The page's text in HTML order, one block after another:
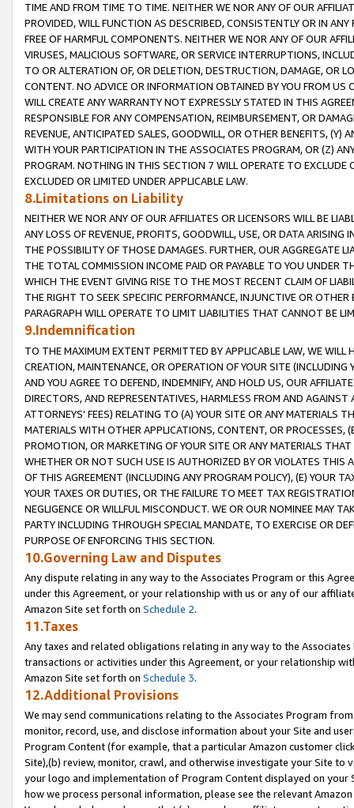
TIME AND FROM TIME TO TIME. NEITHER WE NOR ANY OF OUR
PROVIDED, WILL FUNCTION AS DESCRIBED, CONSISTENTLY OR IN
FREE OF HARMFUL COMPONENTS. NEITHER WE NOR ANY OF OUR
VIRUSES, MALICIOUS SOFTWARE, OR SERVICE INTERRUPTIONS,
TO OR ALTERATION OF, OR DELETION, DESTRUCTION, DAMAGE, OR
CONTENT. NO ADVICE OR INFORMATION OBTAINED BY YOU FROM
WILL CREATE ANY WARRANTY NOT EXPRESSLY STATED IN THIS
RESPONSIBLE FOR ANY COMPENSATION, REIMBURSEMENT, OR
REVENUE, ANTICIPATED SALES, GOODWILL, OR OTHER BENEFITS,
WITH YOUR PARTICIPATION IN THE ASSOCIATES PROGRAM, OR (Z)
PROGRAM. NOTHING IN THIS SECTION 7 WILL OPERATE TO
EXCLUDED OR LIMITED UNDER APPLICABLE LAW.
8.Limitations on Liability
NEITHER WE NOR ANY OF OUR AFFILIATES OR LICENSORS WILL BE
ANY LOSS OF REVENUE, PROFITS, GOODWILL, USE, OR DATA ARISING
THE POSSIBILITY OF THOSE DAMAGES. FURTHER, OUR AGGREGATE
THE TOTAL COMMISSION INCOME PAID OR PAYABLE TO YOU UNDER
WHICH THE EVENT GIVING RISE TO THE MOST RECENT CLAIM OF
THE RIGHT TO SEEK SPECIFIC PERFORMANCE, INJUNCTIVE OR
PARAGRAPH WILL OPERATE TO LIMIT LIABILITIES THAT CANNOT BE
9.Indemnification
TO THE MAXIMUM EXTENT PERMITTED BY APPLICABLE LAW, WE WILL
CREATION, MAINTENANCE, OR OPERATION OF YOUR SITE (INCLUDING
AND YOU AGREE TO DEFEND, INDEMNIFY, AND HOLD US, OUR
DIRECTORS, AND REPRESENTATIVES, HARMLESS FROM AND
ATTORNEYS' FEES) RELATING TO (A) YOUR SITE OR ANY MATERIALS
MATERIALS WITH OTHER APPLICATIONS, CONTENT, OR PROCESSES,
PROMOTION, OR MARKETING OF YOUR SITE OR ANY MATERIALS
WHETHER OR NOT SUCH USE IS AUTHORIZED BY OR VIOLATES THIS
OF THIS AGREEMENT (INCLUDING ANY PROGRAM POLICY), (E) YOUR
YOUR TAXES OR DUTIES, OR THE FAILURE TO MEET TAX
NEGLIGENCE OR WILLFUL MISCONDUCT. WE OR OUR NOMINEE MAY
PARTY INCLUDING THROUGH SPECIAL MANDATE, TO EXERCISE OR
PURPOSE OF ENFORCING THIS SECTION.
10.Governing Law and Disputes
Any dispute relating in any way to the Associates Program or this
under this Agreement, or your relationship with us or any of our
Amazon Site set forth on Schedule 2.
11.Taxes
Any taxes and related obligations relating in any way to the
transactions or activities under this Agreement, or your relationship
Amazon Site set forth on Schedule 3.
12.Additional Provisions
We may send communications relating to the Associates Program
monitor, record, use, and disclose information about your Site and
Program Content (for example, that a particular Amazon customer
Site),(b) review, monitor, crawl, and otherwise investigate your Site
your logo and implementation of Program Content displayed on
how we process personal information, please see the relevant